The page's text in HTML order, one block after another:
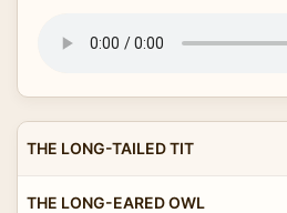
THE LONG-TAILED TIT
THE LONG-EARED OWL